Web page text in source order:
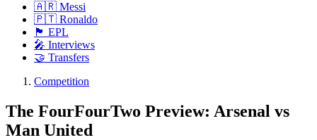
🇦🇷 Messi
🇵🇹 Ronaldo
🏴󠁧󠁢󠁥󠁮󠁧󠁿 EPL
🎤 Interviews
🤝 Transfers
Competition
The FourFourTwo Preview: Arsenal vs
Man United